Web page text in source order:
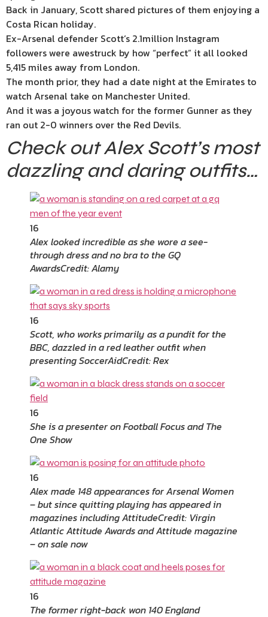
Back in January, Scott shared pictures of them enjoying a
Costa Rican holiday.
Ex-Arsenal defender Scott‘s 2.1million Instagram
followers were awestruck by how “perfect” it all looked
5,415 miles away from London.
The month prior, they had a date night at the Emirates to
watch Arsenal take on Manchester United.
And it was a joyous watch for the former Gunner as they
ran out 2-0 winners over the Red Devils.
Check out Alex Scott’s most
dazzling and daring outfits…
16
Alex looked incredible as she wore a see-
through dress and no bra to the GQ
AwardsCredit: Alamy
16
Scott, who works primarily as a pundit for the
BBC, dazzled in a red leather outfit when
presenting SoccerAidCredit: Rex
16
She is a presenter on Football Focus and The
One Show
16
Alex made 148 appearances for Arsenal Women
– but since quitting playing has appeared in
magazines including AttitudeCredit: Virgin
Atlantic Attitude Awards and Attitude magazine
– on sale now
16
The former right-back won 140 England